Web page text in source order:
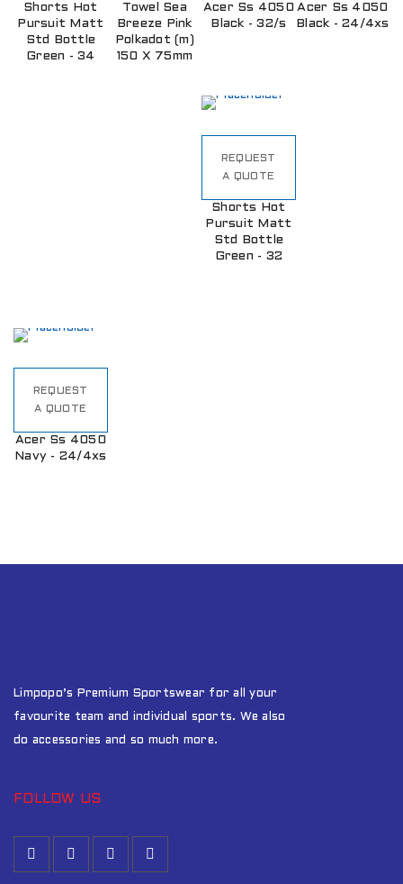
Shorts Hot
Pursuit Matt
Std Bottle
Green - 34
Towel Sea
Breeze Pink
Polkadot (m)
150 X 75mm
Acer Ss 4050
Black - 32/s
Acer Ss 4050
Black - 24/4xs
REQUEST
A QUOTE
Shorts Hot
Pursuit Matt
Std Bottle
Green - 32
REQUEST
A QUOTE
Acer Ss 4050
Navy - 24/4xs
Limpopo’s Premium Sportswear for all your
favourite team and individual sports. We also
do accessories and so much more.
FOLLOW US